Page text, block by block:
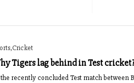
Tigers lag behind in Test
recently concluded Test match between